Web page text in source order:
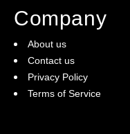
Company
About us
Contact us
Privacy Policy
Terms of Service